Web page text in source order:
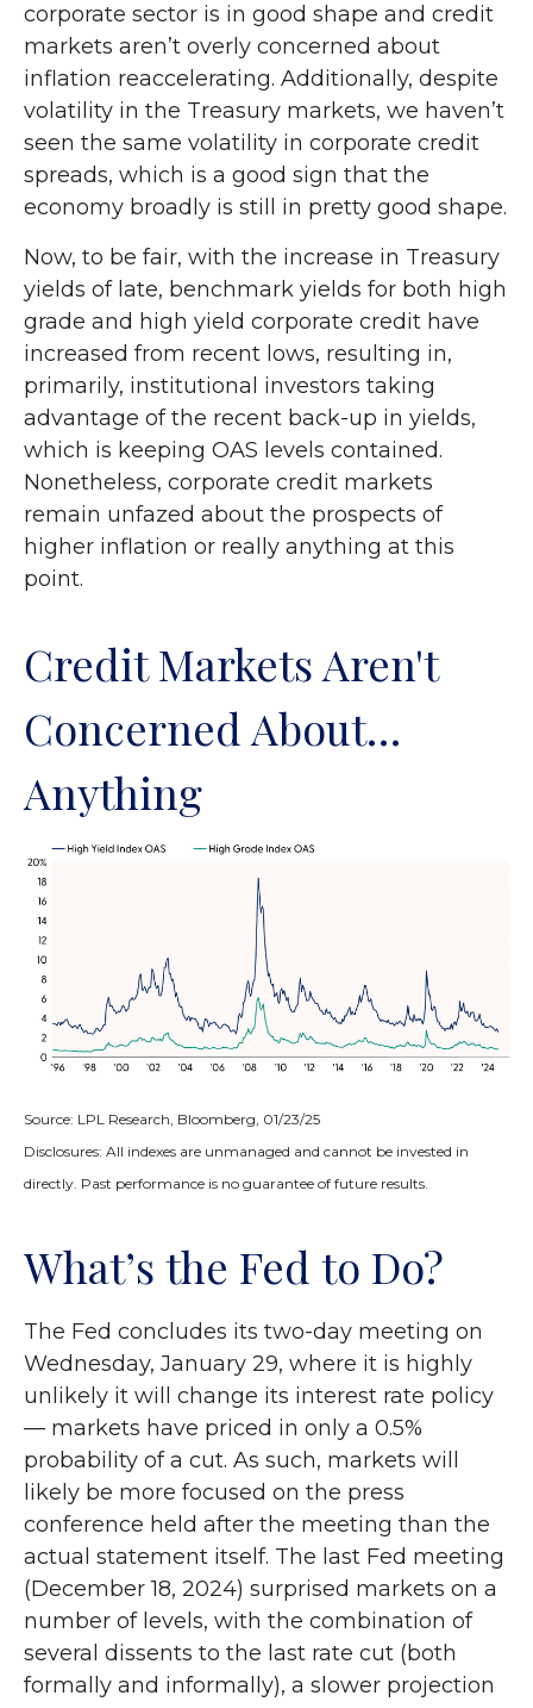
corporate sector is in good shape and credit
markets aren’t overly concerned about
inflation reaccelerating. Additionally, despite
volatility in the Treasury markets, we haven’t
seen the same volatility in corporate credit
spreads, which is a good sign that the
economy broadly is still in pretty good shape.
Now, to be fair, with the increase in Treasury
yields of late, benchmark yields for both high
grade and high yield corporate credit have
increased from recent lows, resulting in,
primarily, institutional investors taking
advantage of the recent back-up in yields,
which is keeping OAS levels contained.
Nonetheless, corporate credit markets
remain unfazed about the prospects of
higher inflation or really anything at this
point.
Credit Markets Aren't
Concerned About…
Anything
Source: LPL Research, Bloomberg, 01/23/25
Disclosures: All indexes are unmanaged and cannot be invested in
directly. Past performance is no guarantee of future results.
What’s the Fed to Do?
The Fed concludes its two-day meeting on
Wednesday, January 29, where it is highly
unlikely it will change its interest rate policy
— markets have priced in only a 0.5%
probability of a cut. As such, markets will
likely be more focused on the press
conference held after the meeting than the
actual statement itself. The last Fed meeting
(December 18, 2024) surprised markets on a
number of levels, with the combination of
several dissents to the last rate cut (both
formally and informally), a slower projection